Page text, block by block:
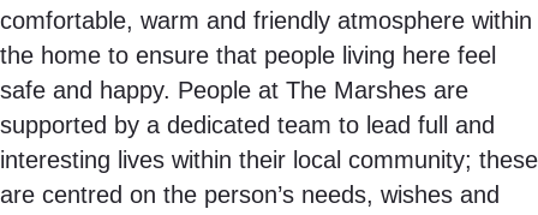
comfortable, warm and friendly atmosphere within
the home to ensure that people living here feel
safe and happy. People at The Marshes are
supported by a dedicated team to lead full and
interesting lives within their local community; these
are centred on the person’s needs, wishes and